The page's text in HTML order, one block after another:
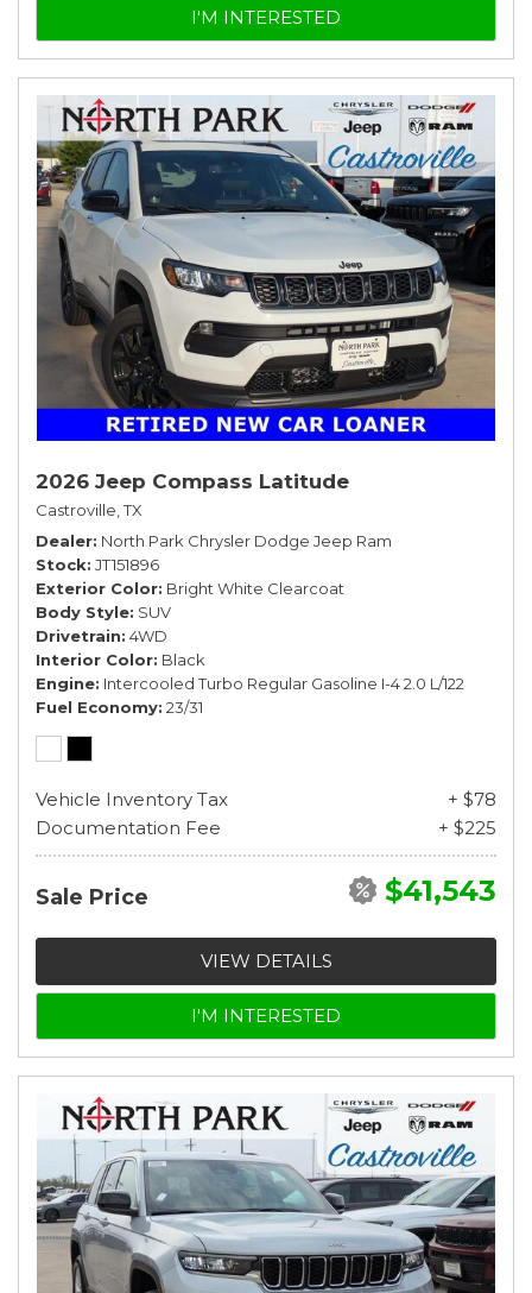
I'M INTERESTED
2026 Jeep Compass Latitude
Castroville, TX
Dealer North Park Chrysler Dodge Jeep Ram
Stock JT151896
Exterior Color Bright White Clearcoat
Body Style SUV
Drivetrain 4WD
Interior Color Black
Engine Intercooled Turbo Regular Gasoline I-4 2.0 L/122
Fuel Economy 23/31
Vehicle Inventory Tax
+ $78
Documentation Fee
+ $225
Sale Price $41,543
VIEW DETAILS
I'M INTERESTED